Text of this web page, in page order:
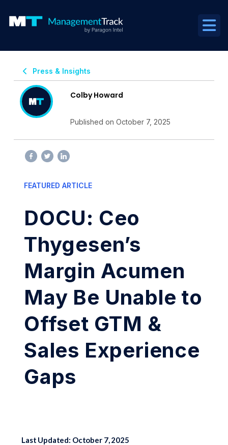
Press & Insights
Colby Howard
Published on October 7, 2025
FEATURED ARTICLE
DOCU: Ceo
Thygesen’s
Margin Acumen
May Be Unable to
Offset GTM &
Sales Experience
Gaps
Last Updated: October 7, 2025